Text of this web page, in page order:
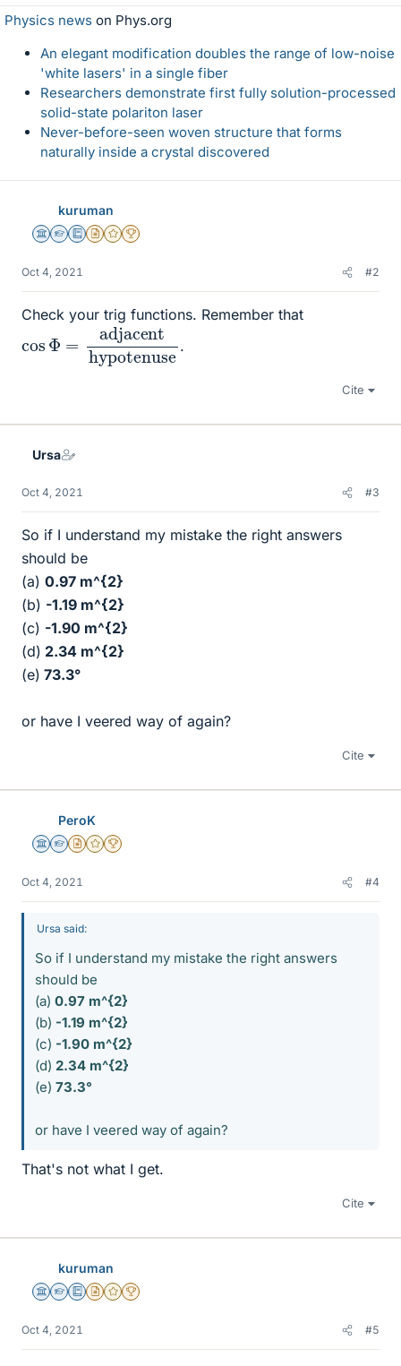
Physics news on Phys.org
An elegant modification doubles the range of low-noise
'white lasers' in a single fiber
Researchers demonstrate first fully solution-processed
solid-state polariton laser
Never-before-seen woven structure that forms
naturally inside a crystal discovered
kuruman
Science Advisor
Homework Helper
Education Advisor
Insights Author
Gold Member
2025 Award
Oct 4, 2021 #2
Check your trig functions. Remember that
cosΦ = adjacent
hypotenuse
.
Cite
Ursa
Oct 4, 2021 #3
So if I understand my mistake the right answers
should be
(a) 0.97 m^{2}
(b) -1.19 m^{2}
(c) -1.90 m^{2}
(d) 2.34 m^{2}
(e) 73.3°
or have I veered way of again?
Cite
PeroK
Science Advisor
Homework Helper
Insights Author
Gold Member
2025 Award
Oct 4, 2021 #4
Ursa said:
So if I understand my mistake the right answers
should be
(a) 0.97 m^{2}
(b) -1.19 m^{2}
(c) -1.90 m^{2}
(d) 2.34 m^{2}
(e) 73.3°
or have I veered way of again?
That's not what I get.
Cite
kuruman
Science Advisor
Homework Helper
Education Advisor
Insights Author
Gold Member
2025 Award
Oct 4, 2021 #5